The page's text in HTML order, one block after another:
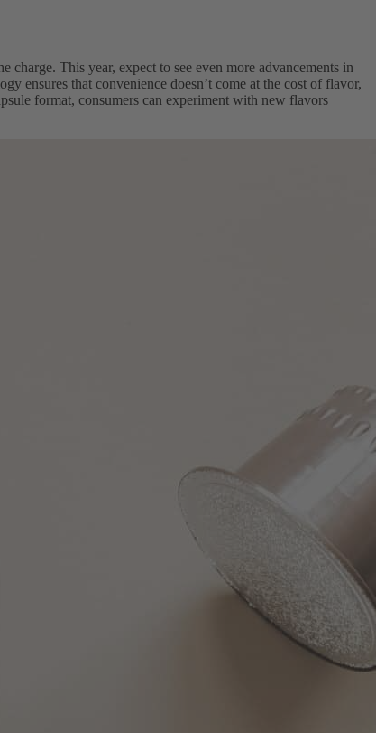
charge. This year, expect to see even more advancements in
ensures that convenience doesn’t come at the cost of flavor,
format, consumers can experiment with new flavors